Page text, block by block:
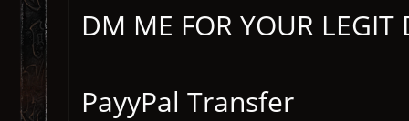
DM ME FOR YOUR LEGIT
PayyPal Transfer